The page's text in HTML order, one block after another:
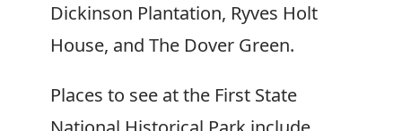
Dickinson Plantation, Ryves Holt
House, and The Dover Green.
Places to see at the First State